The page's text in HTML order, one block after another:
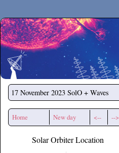
Secchirh
17 November 2023 SolO + Waves
Home New day <-- -->
Solar Orbiter Location